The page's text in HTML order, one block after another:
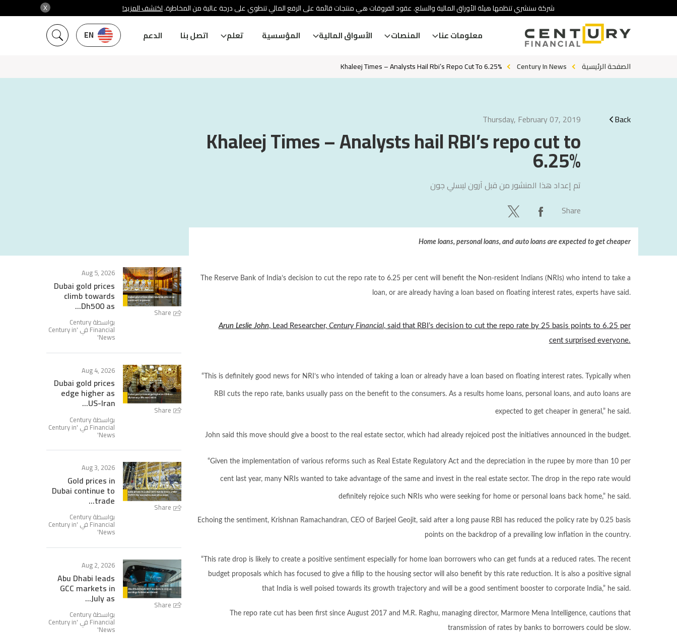
X شركة سنشري تنظمها هيئة الأوراق المالية والسلع. عقود الفروقات هي منتجات قائمة على الرفع المالي تنطوي على درجة عالية من المخاطرة.اكتشف المزيد!
EN معلومات عنا المنصات الأسواق المالية المؤسسية تعلم اتصل بنا الدعم
الصفحة الرئيسية Century In News
Khaleej Times – Analysts Hail Rbi’s Repo Cut To 6.25%
Back
Thursday, February 07, 2019
Khaleej Times – Analysts hail RBI’s repo cut to
6.25%
تم إعداد هذا المنشور من قبل آرون ليسلي جون
Share
Home loans, personal loans, and auto loans are expected to get cheaper
The Reserve Bank of India’s decision to cut the repo rate to 6.25 per cent will benefit the Non-resident Indians (NRIs) who intend to take a
loan, or are already having a loan based on floating interest rates, experts have said.
Arun Leslie John, Lead Researcher, Century Financial, said that RBI’s decision to cut the repo rate by 25 basis points to 6.25 per
cent surprised everyone.
“This is definitely good news for NRI’s who intended of taking a loan or already have a loan based on floating interest rates. Typically when
RBI cuts the repo rate, banks usually pass on the benefit to the consumers. As a results home loans, personal loans, and auto loans are
expected to get cheaper in general,” he said.
John said this move should give a boost to the real estate sector, which had already rejoiced post the initiatives announced in the budget.
“Given the implementation of various reforms such as Real Estate Regulatory Act and the depreciation in the rupee by more than 10 per
cent last year, many NRIs wanted to take advantage of the same and invest in the real estate sector. The drop in the repo rate would
definitely rejoice such NRIs who were seeking for home or personal loans back home,” he said.
Echoing the sentiment, Krishnan Ramachandran, CEO of Barjeel Geojit, said after a long pause RBI has reduced the policy rate by 0.25 basis
points on the backdrop of a prevailing low inflation in the country.
“This rate drop is likely to create a positive sentiment especially for home loan borrowers who can get funds at a reduced rates. The recent
budget proposals which has focused to give a fillip to the housing sector will also benefit by this rate reduction. It is also a positive signal
that India is well poised towards its growth trajectory and will be a good sentiment booster to corporate India,” he said.
The repo rate cut has been first since August 2017 and M.R. Raghu, managing director, Marmore Mena Intelligence, cautions that
transmission of rates by banks to borrowers could be slow.
Share
Aug 5, 2026
Dubai gold prices
climb towards
Dh500 as...
بواسطة Century
Financial في ' Century in
News
'
Share
Aug 4, 2026
Dubai gold prices
edge higher as
US-Iran...
بواسطة Century
Financial في ' Century in
News
'
Share
Aug 3, 2026
Gold prices in
Dubai continue to
trade...
بواسطة Century
Financial في ' Century in
News
'
Share
Aug 2, 2026
Abu Dhabi leads
GCC markets in
July as...
بواسطة Century
Financial في ' Century in
News
'